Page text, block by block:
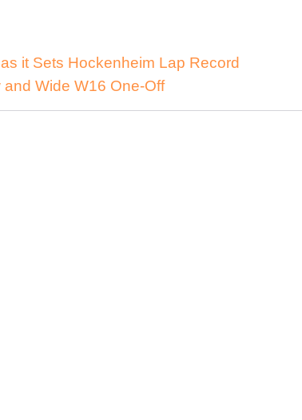
it Sets Hockenheim Lap Record
Wide W16 One-Off